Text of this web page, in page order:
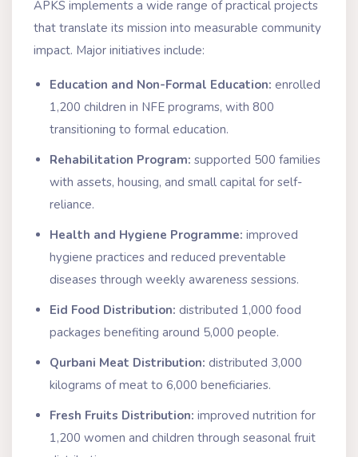
APKS implements a wide range of practical projects
that translate its mission into measurable community
impact. Major initiatives include:
Education and Non-Formal Education: enrolled
1,200 children in NFE programs, with 800
transitioning to formal education.
Rehabilitation Program: supported 500 families
with assets, housing, and small capital for self-
reliance.
Health and Hygiene Programme: improved
hygiene practices and reduced preventable
diseases through weekly awareness sessions.
Eid Food Distribution: distributed 1,000 food
packages benefiting around 5,000 people.
Qurbani Meat Distribution: distributed 3,000
kilograms of meat to 6,000 beneficiaries.
Fresh Fruits Distribution: improved nutrition for
1,200 women and children through seasonal fruit